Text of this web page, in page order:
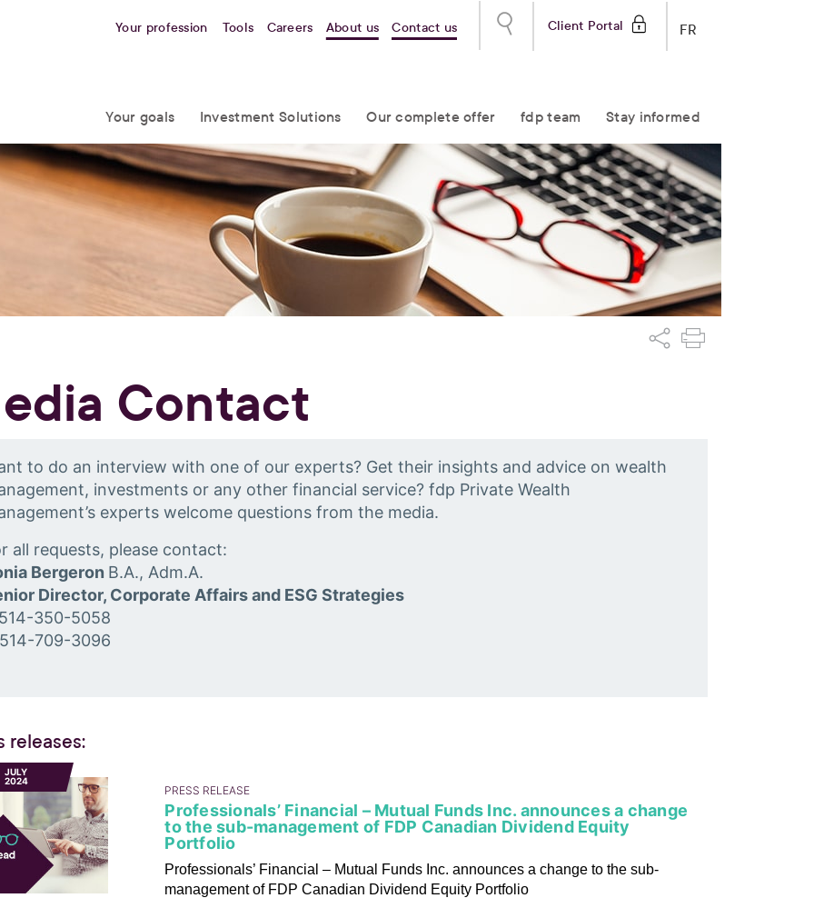
FR
Client Portal
Your profession Tools Careers About us Contact us
Your goals Investment Solutions Our complete offer fdp team Stay informed
Contact
to do an interview with one of our experts? Get their insights and advice on wealth
investments or any other financial service? fdp Private Wealth
experts welcome questions from the media.
all requests, please contact:
Bergeron B.A., Adm.A.
Director, Corporate Affairs and ESG Strategies
350-5058
709-3096
releases:
JULY
2024
PRESS RELEASE
Professionals’ Financial – Mutual Funds Inc. announces a change
to the sub-management of FDP Canadian Dividend Equity
Portfolio
Professionals’ Financial – Mutual Funds Inc. announces a change to the sub-
management of FDP Canadian Dividend Equity Portfolio